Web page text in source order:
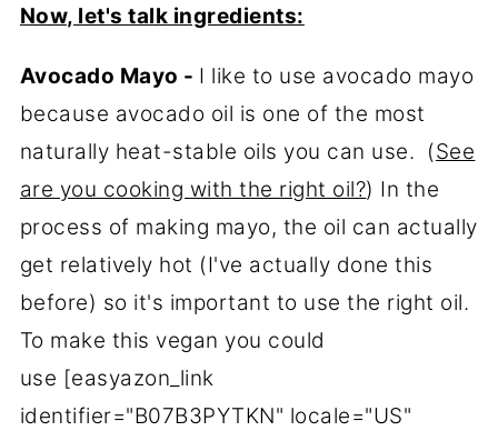
Now, let's talk ingredients:
Avocado Mayo - I like to use avocado mayo
because avocado oil is one of the most
naturally heat-stable oils you can use. (See
are you cooking with the right oil?) In the
process of making mayo, the oil can actually
get relatively hot (I've actually done this
before) so it's important to use the right oil.
To make this vegan you could
use [easyazon_link
identifier="B07B3PYTKN" locale="US"